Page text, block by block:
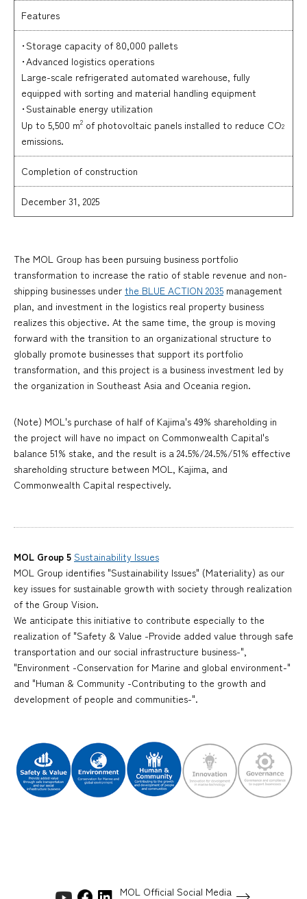
Features
･Storage capacity of 80,000 pallets
･Advanced logistics operations
Large-scale refrigerated automated warehouse, fully
equipped with sorting and material handling equipment
･Sustainable energy utilization
Up to 5,500 m2 of photovoltaic panels installed to reduce CO2
emissions.
Completion of construction
December 31, 2025
The MOL Group has been pursuing business portfolio
transformation to increase the ratio of stable revenue and non-
shipping businesses under the BLUE ACTION 2035 management
plan, and investment in the logistics real property business
realizes this objective. At the same time, the group is moving
forward with the transition to an organizational structure to
globally promote businesses that support its portfolio
transformation, and this project is a business investment led by
the organization in Southeast Asia and Oceania region.
(Note) MOL's purchase of half of Kajima's 49% shareholding in
the project will have no impact on Commonwealth Capital's
balance 51% stake, and the result is a 24.5%/24.5%/51% effective
shareholding structure between MOL, Kajima, and
Commonwealth Capital respectively.
MOL Group 5 Sustainability Issues
MOL Group identifies "Sustainability Issues" (Materiality) as our
key issues for sustainable growth with society through realization
of the Group Vision.
We anticipate this initiative to contribute especially to the
realization of "Safety & Value -Provide added value through safe
transportation and our social infrastructure business-",
"Environment -Conservation for Marine and global environment-"
and "Human & Community -Contributing to the growth and
development of people and communities-".
MOL Official Social Media